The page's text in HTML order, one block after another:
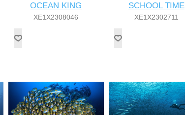
OCEAN KING
XE1X2308046
SCHOOL TIME
XE1X2302711